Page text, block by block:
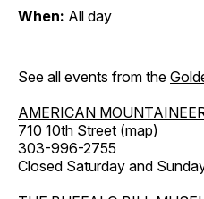
When: All day
See all events from the
AMERICAN
710 10th Street (map)
303-996-2755
Closed Saturday and